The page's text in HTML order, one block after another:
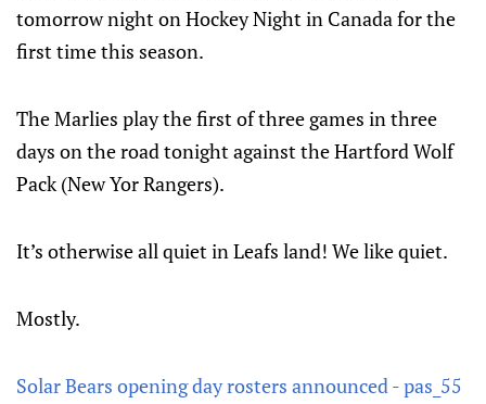
tomorrow night on Hockey Night in Canada for the
first time this season.
The Marlies play the first of three games in three
days on the road tonight against the Hartford Wolf
Pack (New Yor Rangers).
It’s otherwise all quiet in Leafs land! We like quiet.
Mostly.
Solar Bears opening day rosters announced - pas_55